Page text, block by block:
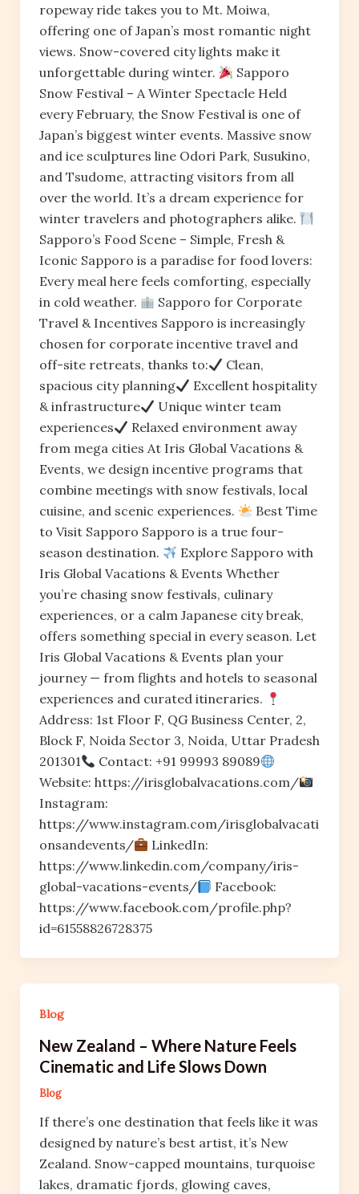
ropeway ride takes you to Mt. Moiwa,
offering one of Japan’s most romantic night
views. Snow-covered city lights make it
unforgettable during winter.
Sapporo
Snow Festival – A Winter Spectacle Held
every February, the Snow Festival is one of
Japan’s biggest winter events. Massive snow
and ice sculptures line Odori Park, Susukino,
and Tsudome, attracting visitors from all
over the world. It’s a dream experience for
winter travelers and photographers alike.
Sapporo’s Food Scene – Simple, Fresh &
Iconic Sapporo is a paradise for food lovers:
Every meal here feels comforting, especially
in cold weather.
Sapporo for Corporate
Travel & Incentives Sapporo is increasingly
chosen for corporate incentive travel and
off-site retreats, thanks to:
Clean,
spacious city planning
Excellent hospitality
& infrastructure
Unique winter team
experiences
Relaxed environment away
from mega cities At Iris Global Vacations &
Events, we design incentive programs that
combine meetings with snow festivals, local
cuisine, and scenic experiences.
Best Time
to Visit Sapporo Sapporo is a true four-
season destination.
Explore Sapporo with
Iris Global Vacations & Events Whether
you’re chasing snow festivals, culinary
experiences, or a calm Japanese city break,
offers something special in every season. Let
Iris Global Vacations & Events plan your
journey — from flights and hotels to seasonal
experiences and curated itineraries.
Address: 1st Floor F, QG Business Center, 2,
Block F, Noida Sector 3, Noida, Uttar Pradesh
201301
Contact: +91 99993 89089
Website: https://irisglobalvacations.com/
Instagram:
https://www.instagram.com/irisglobalvacati
onsandevents/
LinkedIn:
https://www.linkedin.com/company/iris-
global-vacations-events/
Facebook:
https://www.facebook.com/profile.php?
id=61558826728375
Blog
New Zealand – Where Nature Feels
Cinematic and Life Slows Down
Blog
If there’s one destination that feels like it was
designed by nature’s best artist, it’s New
Zealand. Snow-capped mountains, turquoise
lakes, dramatic fjords, glowing caves,